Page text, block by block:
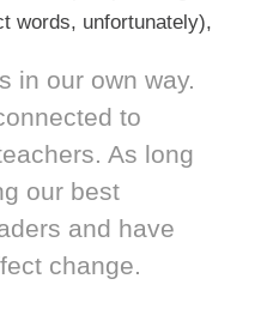
words, unfortunately),
in our own way.
to
As long
our best
and have
change.